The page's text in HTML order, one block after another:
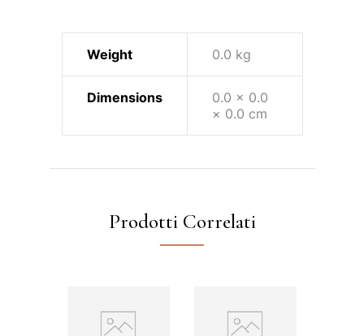
Weight 0.0 kg
Dimensions
0.0 × 0.0
× 0.0 cm
Prodotti Correlati